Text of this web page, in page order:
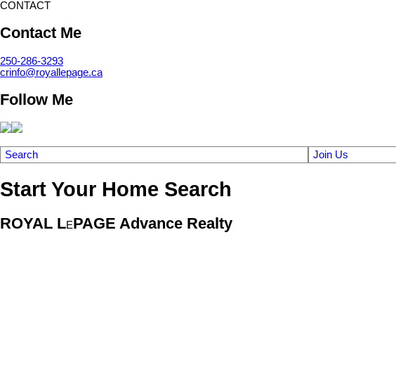
CONTACT
Contact Me
250-286-3293
crinfo@royallepage.ca
Follow Me
Search Join Us
Start Your Home Search
ROYAL LEPAGE Advance Realty